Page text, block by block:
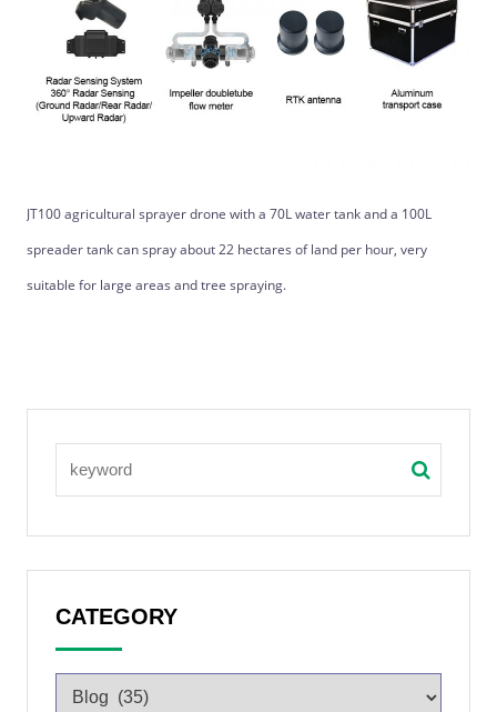
JT100 agricultural sprayer drone with a 70L water tank and a 100L
spreader tank can spray about 22 hectares of land per hour, very
suitable for large areas and tree spraying.
CATEGORY